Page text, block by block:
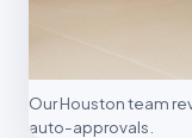
Our Houston team
auto-approvals.